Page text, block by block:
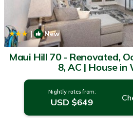
| New
Maui Hill 70 - Renovated,
8, AC | House in
Nightly rates from:
USD $649